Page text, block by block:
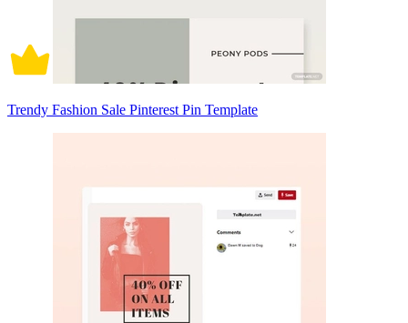
Trendy Fashion Sale Pinterest Pin Template